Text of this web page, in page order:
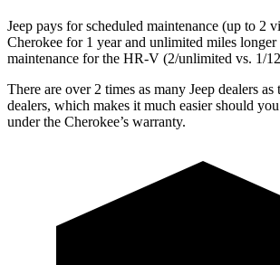
Jeep pays for scheduled maintenance (up to 2
Cherokee for 1 year and unlimited miles
maintenance for the HR-V (2/unlimited vs. 1/
There are over 2 times as many Jeep dealers as
dealers, which makes it much easier should
under the Cherokee’s warranty.